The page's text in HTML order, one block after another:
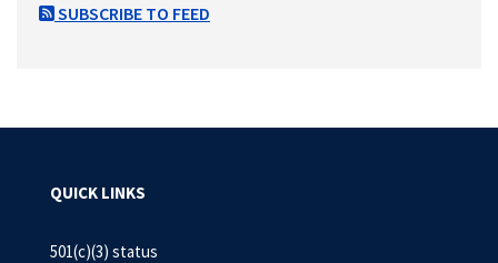
SUBSCRIBE TO FEED
QUICK LINKS
501(c)(3) status